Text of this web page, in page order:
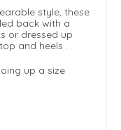
style, these
back with a
or dressed up
and heels .
up a size